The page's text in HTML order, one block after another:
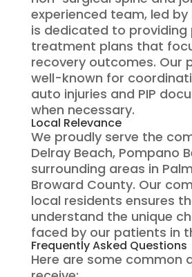
experienced team, led by
is dedicated to providing
treatment plans that
recovery outcomes. Our
well-known for
auto injuries and PIP
when necessary.
Local Relevance
We proudly serve the
Delray Beach, Pompano
surrounding areas in
Broward County. Our
local residents ensures
understand the unique
faced by our patients in
Frequently Asked Questions
Here are some common